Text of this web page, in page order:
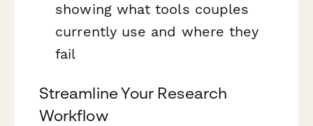
showing what tools couples
currently use and where they
fail
Streamline Your Research
Workflow